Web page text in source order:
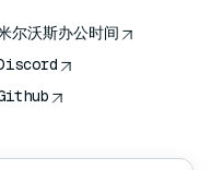
尔沃斯办公时间